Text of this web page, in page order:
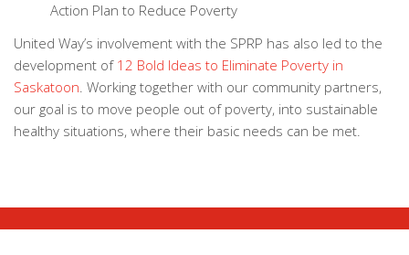
Action Plan to Reduce Poverty
United Way’s involvement with the SPRP has also led to the
development of 12 Bold Ideas to Eliminate Poverty in
Saskatoon. Working together with our community partners,
our goal is to move people out of poverty, into sustainable
healthy situations, where their basic needs can be met.